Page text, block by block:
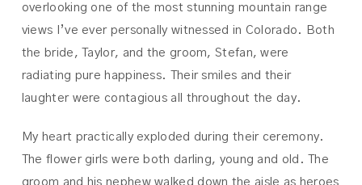
overlooking one of the most stunning mountain range
views I’ve ever personally witnessed in Colorado. Both
the bride, Taylor, and the groom, Stefan, were
radiating pure happiness. Their smiles and their
laughter were contagious all throughout the day.
My heart practically exploded during their ceremony.
The flower girls were both darling, young and old. The
groom and his nephew walked down the aisle as heroes